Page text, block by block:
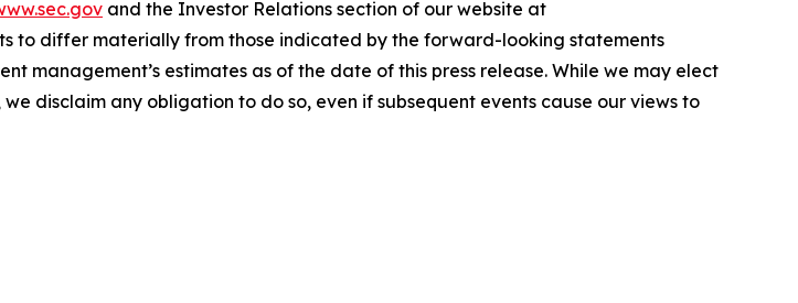
and the Investor Relations section of our website at
to differ materially from those indicated by the forward-looking statements
management’s estimates as of the date of this press release. While we may elect
disclaim any obligation to do so, even if subsequent events cause our views to